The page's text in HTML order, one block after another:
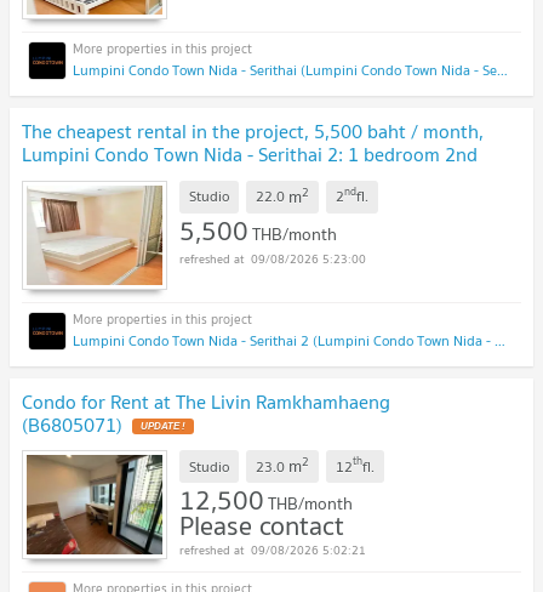
Lumpini Condo Town Nida - Serithai (Lumpini Condo Town Nida - Serithai)
The cheapest rental in the project, 5,500 baht / month,
Lumpini Condo Town Nida - Serithai 2: 1 bedroom 2nd
floor, Building B, near NIDA Institute.
Studio 22.0 m2 2ndfl.
5,500THB/month
09/08/2026 5:23:00
Lumpini Condo Town Nida - Serithai 2 (Lumpini Condo Town Nida - Serithai 2)
Condo for Rent at The Livin Ramkhamhaeng
(B6805071)
Studio 23.0 m2 12thfl.
12,500THB/month
Please contact
09/08/2026 5:02:21